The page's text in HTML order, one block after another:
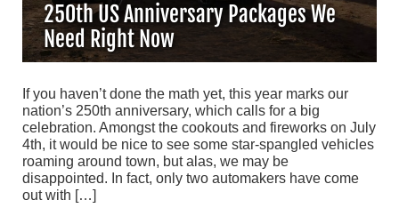
250th US Anniversary Packages We
Need Right Now
If you haven’t done the math yet, this year marks our
nation’s 250th anniversary, which calls for a big
celebration. Amongst the cookouts and fireworks on July
4th, it would be nice to see some star-spangled vehicles
roaming around town, but alas, we may be
disappointed. In fact, only two automakers have come
out with […]